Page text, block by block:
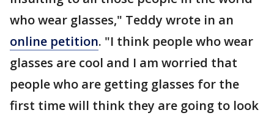
who wear glasses," Teddy wrote in an
online petition. "I think people who wear
glasses are cool and I am worried that
people who are getting glasses for the
first time will think they are going to look